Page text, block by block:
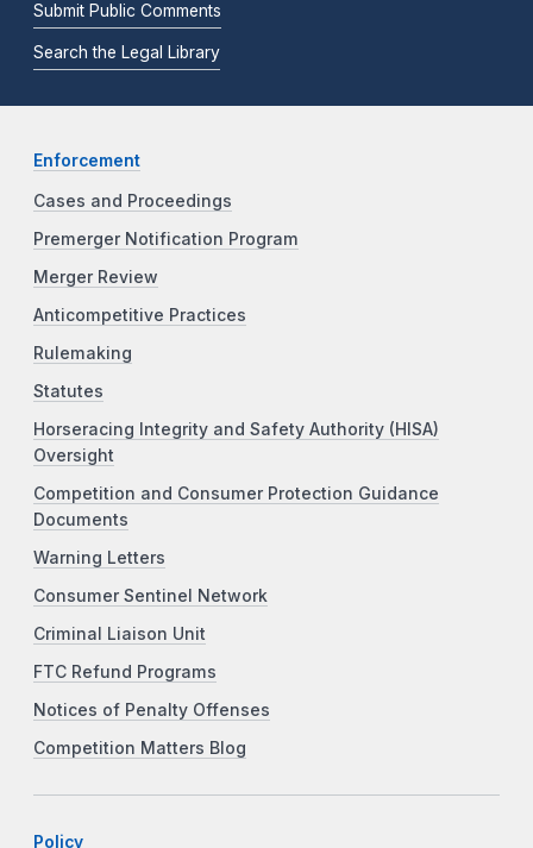
Submit Public Comments
Search the Legal Library
Enforcement
Cases and Proceedings
Premerger Notification Program
Merger Review
Anticompetitive Practices
Rulemaking
Statutes
Horseracing Integrity and Safety Authority (HISA)
Oversight
Competition and Consumer Protection Guidance
Documents
Warning Letters
Consumer Sentinel Network
Criminal Liaison Unit
FTC Refund Programs
Notices of Penalty Offenses
Competition Matters Blog
Policy